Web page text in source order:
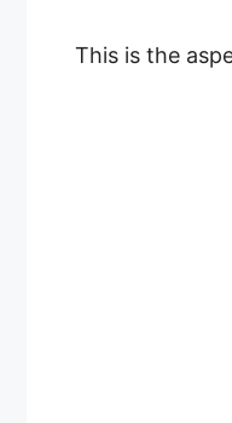
This is the